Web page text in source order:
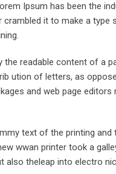
Ipsum has been the
it to make a type
readable content of a
of letters, as
and web page
text of the printing
wwan printer took a
also theleap into electro